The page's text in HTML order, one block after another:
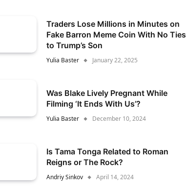
Traders Lose Millions in Minutes on
Fake Barron Meme Coin With No Ties
to Trump’s Son
Yulia Baster January 22, 2025
Was Blake Lively Pregnant While
Filming ‘It Ends With Us’?
Yulia Baster December 10, 2024
Is Tama Tonga Related to Roman
Reigns or The Rock?
Andriy Sinkov April 14, 2024